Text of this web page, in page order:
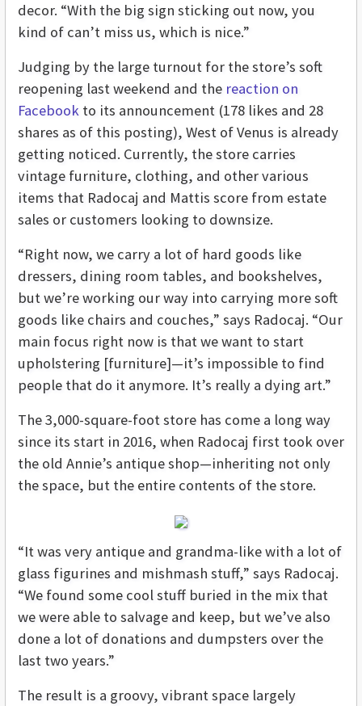
decor. “With the big sign sticking out now, you
kind of can’t miss us, which is nice.”
Judging by the large turnout for the store’s soft
reopening last weekend and the reaction on
Facebook to its announcement (178 likes and 28
shares as of this posting), West of Venus is already
getting noticed. Currently, the store carries
vintage furniture, clothing, and other various
items that Radocaj and Mattis score from estate
sales or customers looking to downsize.
“Right now, we carry a lot of hard goods like
dressers, dining room tables, and bookshelves,
but we’re working our way into carrying more soft
goods like chairs and couches,” says Radocaj. “Our
main focus right now is that we want to start
upholstering [furniture]—it’s impossible to find
people that do it anymore. It’s really a dying art.”
The 3,000-square-foot store has come a long way
since its start in 2016, when Radocaj first took over
the old Annie’s antique shop—inheriting not only
the space, but the entire contents of the store.
“It was very antique and grandma-like with a lot of
glass figurines and mishmash stuff,” says Radocaj.
“We found some cool stuff buried in the mix that
we were able to salvage and keep, but we’ve also
done a lot of donations and dumpsters over the
last two years.”
The result is a groovy, vibrant space largely